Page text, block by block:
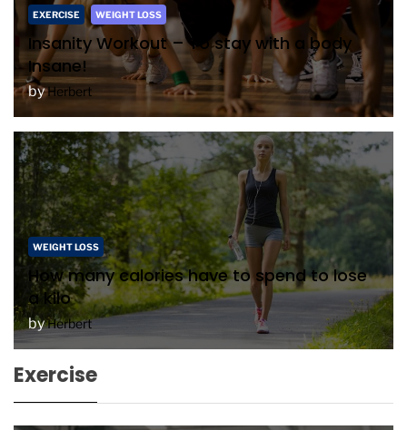
EXERCISE WEIGHT LOSS
Insanity Workout – To stay with a body
Insane!
byHerbert
WEIGHT LOSS
How many calories have to spend to lose
a kilo
byHerbert
Exercise